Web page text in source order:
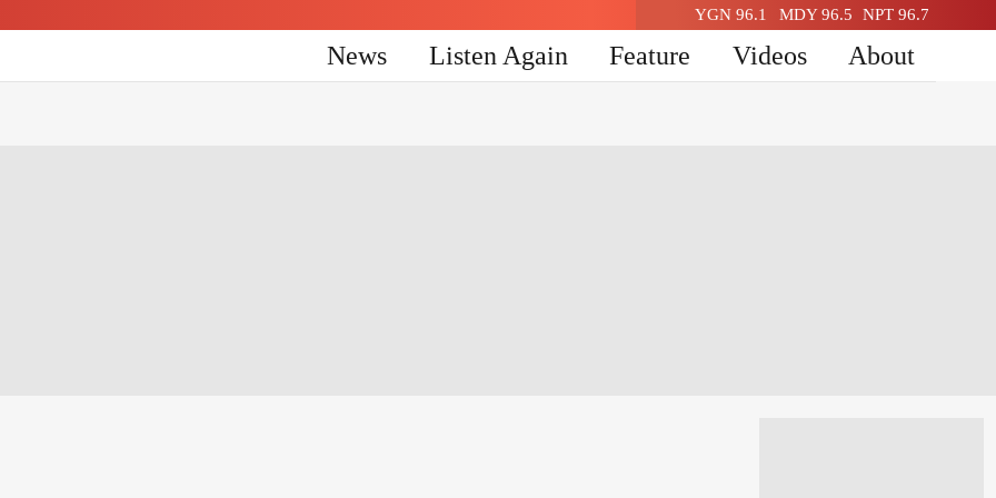
YGN 96.1 MDY 96.5 NPT 96.7
News Listen Again Feature Videos About